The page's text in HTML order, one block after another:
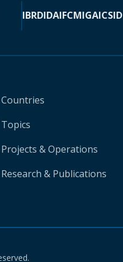
IBRDIDAIFCMIGAICSID
Countries
Topics
Projects & Operations
Research & Publications